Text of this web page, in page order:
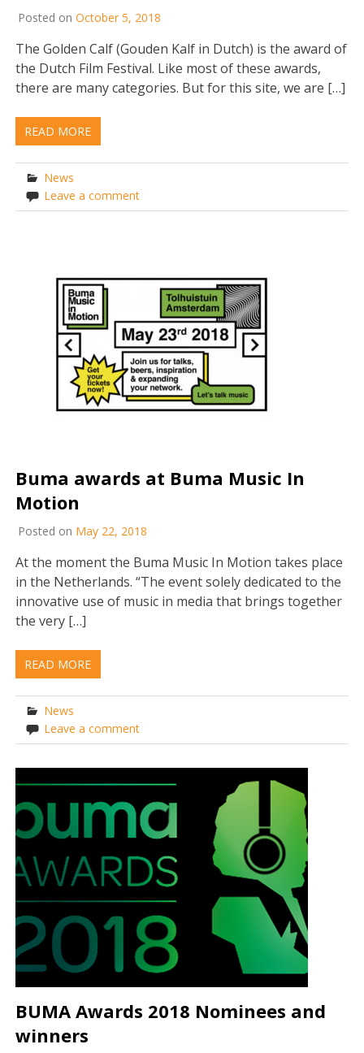
Posted on October 5, 2018
The Golden Calf (Gouden Kalf in Dutch) is the award of
the Dutch Film Festival. Like most of these awards,
there are many categories. But for this site, we are […]
READ MORE
News
Leave a comment
Buma awards at Buma Music In
Motion
Posted on May 22, 2018
At the moment the Buma Music In Motion takes place
in the Netherlands. “The event solely dedicated to the
innovative use of music in media that brings together
the very […]
READ MORE
News
Leave a comment
BUMA Awards 2018 Nominees and
winners